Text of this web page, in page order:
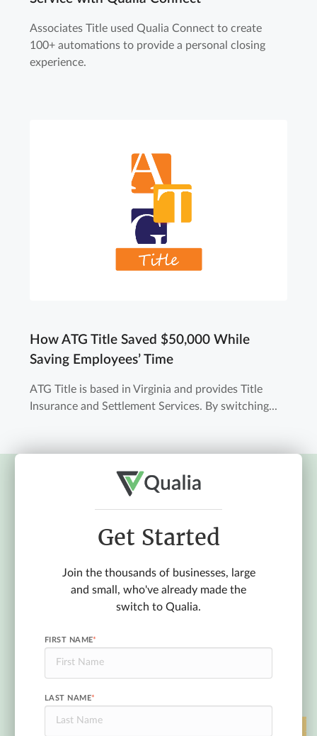
Associates Title used Qualia Connect to create
100+ automations to provide a personal closing
experience.
How ATG Title Saved $50,000 While
Saving Employees’ Time
ATG Title is based in Virginia and provides Title
Insurance and Settlement Services. By switching...
Get Started
Join the thousands of businesses, large
and small, who've already made the
switch to Qualia.
FIRST NAME*
LAST NAME*